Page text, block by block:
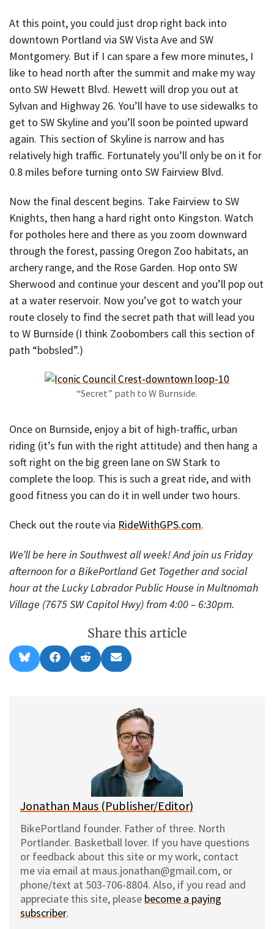
At this point, you could just drop right back into
downtown Portland via SW Vista Ave and SW
Montgomery. But if I can spare a few more minutes, I
like to head north after the summit and make my way
onto SW Hewett Blvd. Hewett will drop you out at
Sylvan and Highway 26. You’ll have to use sidewalks to
get to SW Skyline and you’ll soon be pointed upward
again. This section of Skyline is narrow and has
relatively high traffic. Fortunately you’ll only be on it for
0.8 miles before turning onto SW Fairview Blvd.
Now the final descent begins. Take Fairview to SW
Knights, then hang a hard right onto Kingston. Watch
for potholes here and there as you zoom downward
through the forest, passing Oregon Zoo habitats, an
archery range, and the Rose Garden. Hop onto SW
Sherwood and continue your descent and you’ll pop out
at a water reservoir. Now you’ve got to watch your
route closely to find the secret path that will lead you
to W Burnside (I think Zoobombers call this section of
path “bobsled”.)
“Secret” path to W Burnside.
Once on Burnside, enjoy a bit of high-traffic, urban
riding (it’s fun with the right attitude) and then hang a
soft right on the big green lane on SW Stark to
complete the loop. This is such a great ride, and with
good fitness you can do it in well under two hours.
Check out the route via RideWithGPS.com.
We’ll be here in Southwest all week! And join us Friday
afternoon for a BikePortland Get Together and social
hour at the Lucky Labrador Public House in Multnomah
Village (7675 SW Capitol Hwy) from 4:00 – 6:30pm.
Share this article
Share
on
l
Share
on
a
Share
on
e
Share
on
m
l
Jonathan Maus (Publisher/Editor)
BikePortland founder. Father of three. North
Portlander. Basketball lover. If you have questions
or feedback about this site or my work, contact
me via email at maus.jonathan@gmail.com, or
phone/text at 503-706-8804. Also, if you read and
appreciate this site, please become a paying
subscriber.